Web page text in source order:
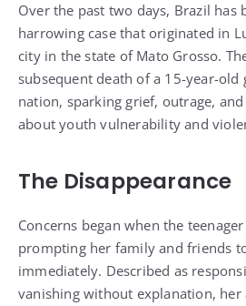
Over the past two days, Brazil has
harrowing case that originated in
city in the state of Mato Grosso.
subsequent death of a 15-year-old
nation, sparking grief, outrage,
about youth vulnerability and
The Disappearance
Concerns began when the
prompting her family and friends
immediately. Described as
vanishing without explanation, her